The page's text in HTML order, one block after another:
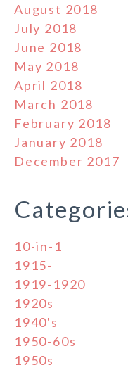
August 2018
July 2018
June 2018
May 2018
April 2018
March 2018
February 2018
January 2018
December 2017
10-in-1
1915-
1919-1920
1920s
1940's
1950-60s
1950s